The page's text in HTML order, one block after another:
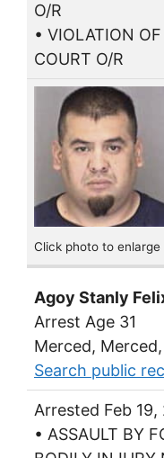
O/R
• VIOLATION
COURT O/R
Click photo to enlarge
Agoy Stanly
Arrest Age 31
Merced,
Search public
Arrested Feb 19,
• ASSAULT BY